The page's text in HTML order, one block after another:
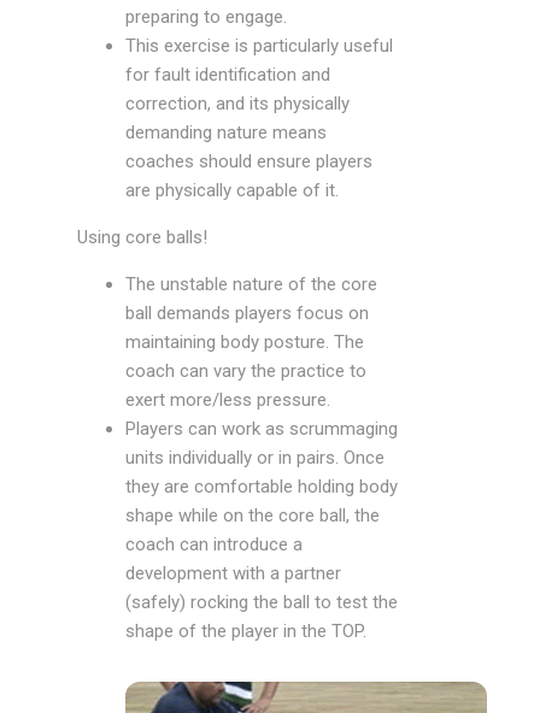
preparing to engage.
This exercise is particularly useful
for fault identification and
correction, and its physically
demanding nature means
coaches should ensure players
are physically capable of it.
Using core balls!
The unstable nature of the core
ball demands players focus on
maintaining body posture. The
coach can vary the practice to
exert more/less pressure.
Players can work as scrummaging
units individually or in pairs. Once
they are comfortable holding body
shape while on the core ball, the
coach can introduce a
development with a partner
(safely) rocking the ball to test the
shape of the player in the TOP.